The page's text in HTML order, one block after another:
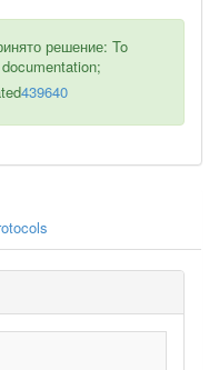
решение: To
439640